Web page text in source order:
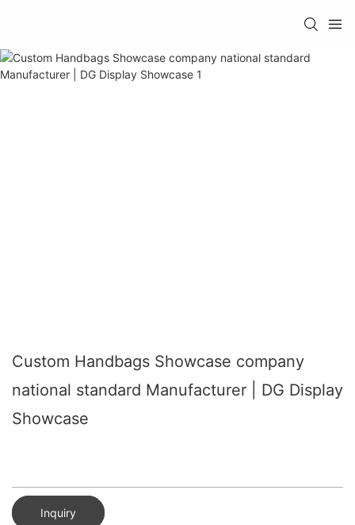
Custom Handbags Showcase company
national standard Manufacturer | DG Display
Showcase
Inquiry